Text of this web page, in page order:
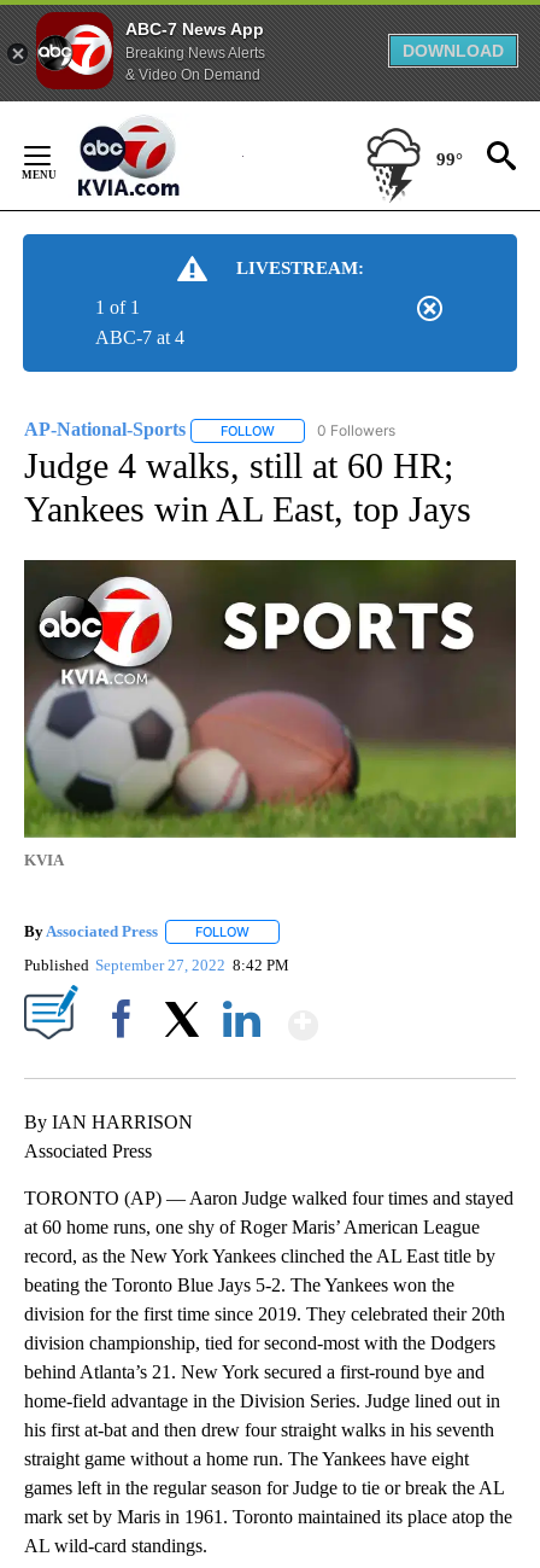
ABC-7 News App
Breaking News Alerts
& Video On Demand
DOWNLOAD
Content
99°
LIVESTREAM:
ABC-7 at 4
1 of 1
AP-National-Sports FOLLOW FOLLOW "AP-NATIONAL-SPORTS" TO
0 Followers
Judge 4 walks, still at 60 HR;
Yankees win AL East, top Jays
KVIA
ByAssociated Press FOLLOW
Published September 27, 2022 8:42 PM
By IAN HARRISON
Associated Press
TORONTO (AP) — Aaron Judge walked four times and stayed
at 60 home runs, one shy of Roger Maris’ American League
record, as the New York Yankees clinched the AL East title by
beating the Toronto Blue Jays 5-2. The Yankees won the
division for the first time since 2019. They celebrated their 20th
division championship, tied for second-most with the Dodgers
behind Atlanta’s 21. New York secured a first-round bye and
home-field advantage in the Division Series. Judge lined out in
his first at-bat and then drew four straight walks in his seventh
straight game without a home run. The Yankees have eight
games left in the regular season for Judge to tie or break the AL
mark set by Maris in 1961. Toronto maintained its place atop the
AL wild-card standings.